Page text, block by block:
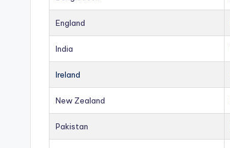
England
India
Ireland
New Zealand
Pakistan